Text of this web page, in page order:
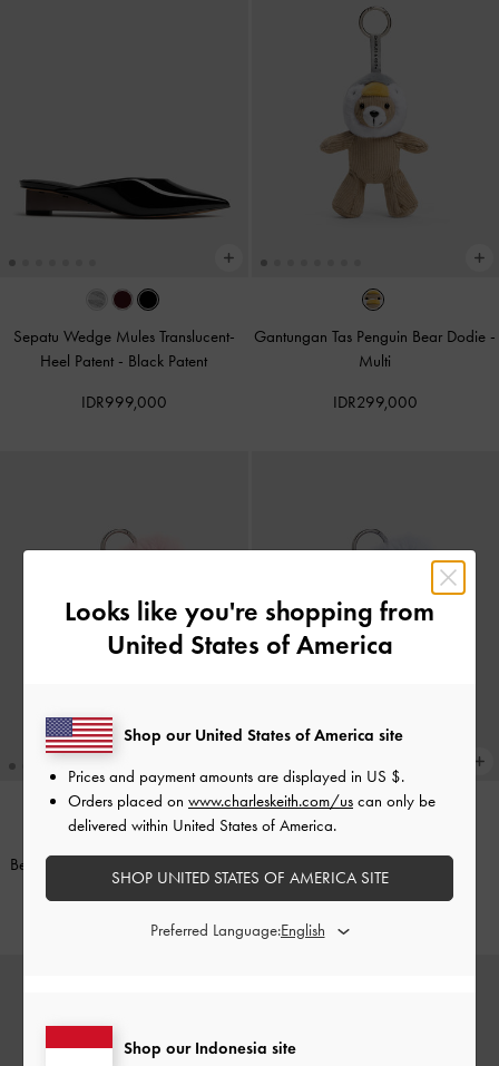
Sepatu Wedge Mules Translucent-
Heel Patent - Black Patent
IDR999,000
Gantungan Tas Penguin Bear Dodie -
Multi
IDR299,000
Beaded-Strap
IDR249,000
Sea Salt Blue
IDR249,000
Looks like you're shopping from
United States of America
Shop our Indonesia site
Shop our United States of America site
Prices and payment amounts are displayed in US $.
Orders placed on www.charleskeith.com/us can only be
delivered within United States of America.
SHOP UNITED STATES OF AMERICA SITE
Preferred Language: